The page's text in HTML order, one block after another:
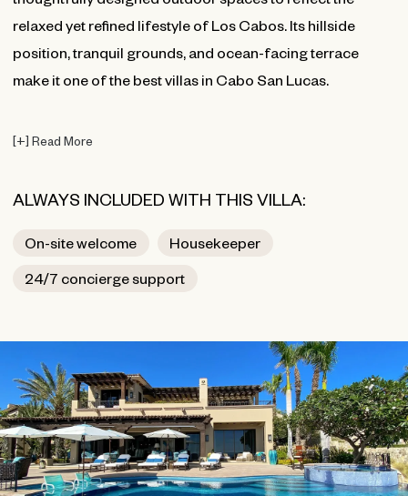
relaxed yet refined lifestyle of Los Cabos. Its hillside
position, tranquil grounds, and ocean-facing terrace
make it one of the best villas in Cabo San Lucas.
[+] Read More
ALWAYS INCLUDED WITH THIS VILLA:
On-site welcome
Housekeeper
24/7 concierge support